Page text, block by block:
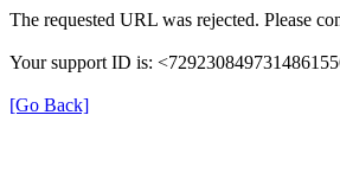
The requested URL was rejected. Please
Your support ID is:
[Go Back]